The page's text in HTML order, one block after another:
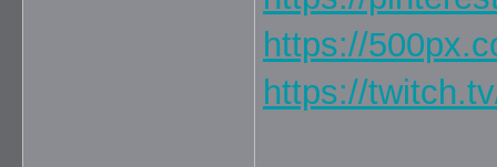
https://
https://